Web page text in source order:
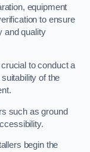
equipment
to ensure
and quality
to conduct a
of the
such as ground
begin the